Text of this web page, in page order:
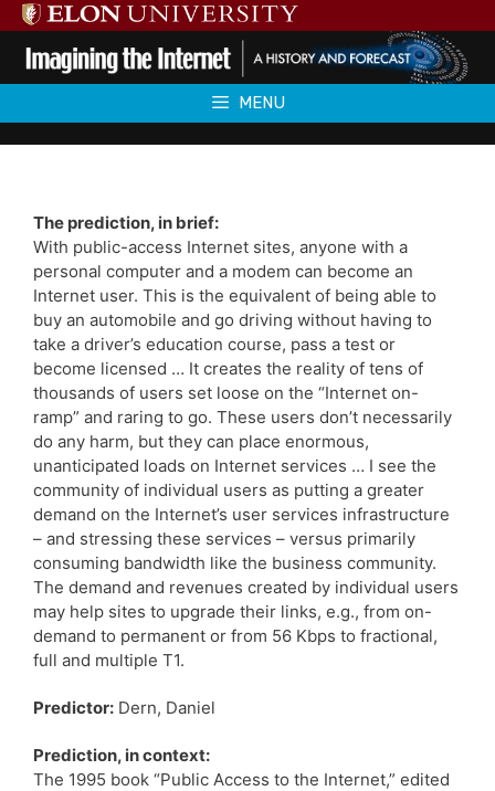
Skip
to
content
MENU
The prediction, in brief:
With public-access Internet sites, anyone with a
personal computer and a modem can become an
Internet user. This is the equivalent of being able to
buy an automobile and go driving without having to
take a driver’s education course, pass a test or
become licensed … It creates the reality of tens of
thousands of users set loose on the “Internet on-
ramp” and raring to go. These users don’t necessarily
do any harm, but they can place enormous,
unanticipated loads on Internet services … I see the
community of individual users as putting a greater
demand on the Internet’s user services infrastructure
– and stressing these services – versus primarily
consuming bandwidth like the business community.
The demand and revenues created by individual users
may help sites to upgrade their links, e.g., from on-
demand to permanent or from 56 Kbps to fractional,
full and multiple T1.
Predictor: Dern, Daniel
Prediction, in context:
The 1995 book “Public Access to the Internet,” edited